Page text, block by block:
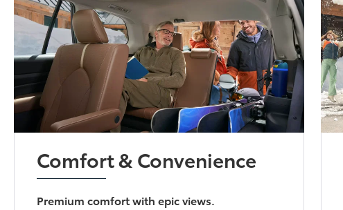
Comfort & Convenience
Premium comfort with epic views.